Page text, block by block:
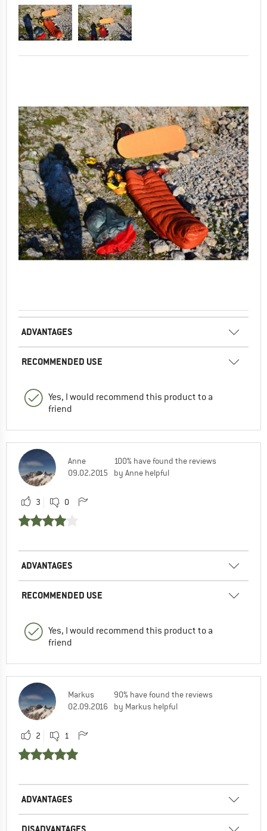
ADVANTAGES
RECOMMENDED USE
Yes, I would recommend this product to a
friend
Anne
09.02.2015
100% have found the reviews
by Anne helpful
3 0
ADVANTAGES
RECOMMENDED USE
Yes, I would recommend this product to a
friend
Markus
02.09.2016
90% have found the reviews
by Markus helpful
2 1
ADVANTAGES